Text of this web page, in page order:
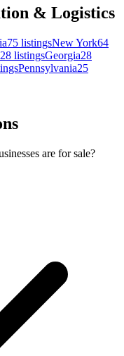
& Logistics
75 listingsNew York64
28 listingsGeorgia28
Pennsylvania25
are for sale?